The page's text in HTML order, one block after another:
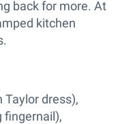
back for more. At
kitchen
Taylor dress),
fingernail),